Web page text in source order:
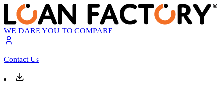
WE DARE YOU TO COMPARE
Contact Us